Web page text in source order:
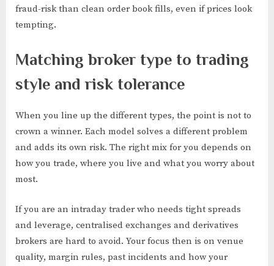
fraud-risk than clean order book fills, even if prices look
tempting.
Matching broker type to trading
style and risk tolerance
When you line up the different types, the point is not to
crown a winner. Each model solves a different problem
and adds its own risk. The right mix for you depends on
how you trade, where you live and what you worry about
most.
If you are an intraday trader who needs tight spreads
and leverage, centralised exchanges and derivatives
brokers are hard to avoid. Your focus then is on venue
quality, margin rules, past incidents and how your